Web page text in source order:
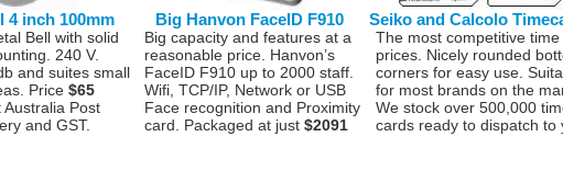
4 inch 100mm
Bell with solid
240 V.
and suites small
Price $65
Australia Post
and GST.
Big Hanvon FaceID F910
Big capacity and features at a
reasonable price. Hanvon’s
FaceID F910 up to 2000 staff.
Wifi, TCP/IP, Network or USB
Face recognition and Proximity
card. Packaged at just $2091
Seiko and Calcolo
The most competitive time
prices. Nicely rounded
corners for easy use.
for most brands on the
We stock over 500,000
cards ready to dispatch to